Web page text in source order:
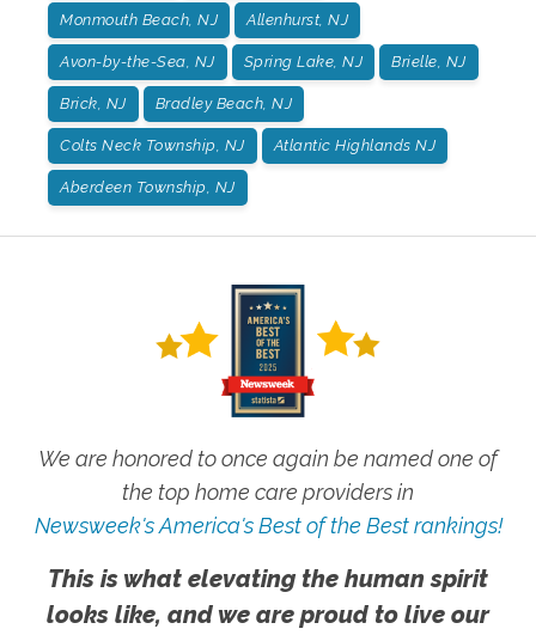
Monmouth Beach, NJ Allenhurst, NJ
Avon-by-the-Sea, NJ Spring Lake, NJ Brielle, NJ
Brick, NJ Bradley Beach, NJ
Colts Neck Township, NJ Atlantic Highlands NJ
Aberdeen Township, NJ
We are honored to once again be named one of
the top home care providers in
Newsweek's America's Best of the Best rankings!
This is what elevating the human spirit
looks like, and we are proud to live our